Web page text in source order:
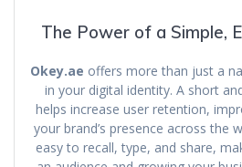
The Power of a Simple,
Okey.ae offers more than just a
in your digital identity. A short
helps increase user retention,
your brand’s presence across the
easy to recall, type, and share,